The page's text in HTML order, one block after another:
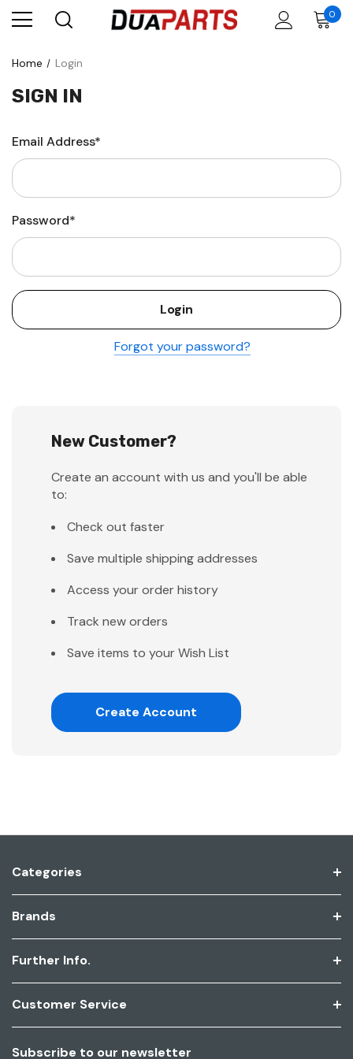
0
Home Login
SIGN IN
Email Address*
Password*
Forgot your password?
New Customer?
Create an account with us and you'll be able
to:
Check out faster
Save multiple shipping addresses
Access your order history
Track new orders
Save items to your Wish List
Create Account
Categories
Brands
Further Info.
Customer Service
Subscribe to our newsletter